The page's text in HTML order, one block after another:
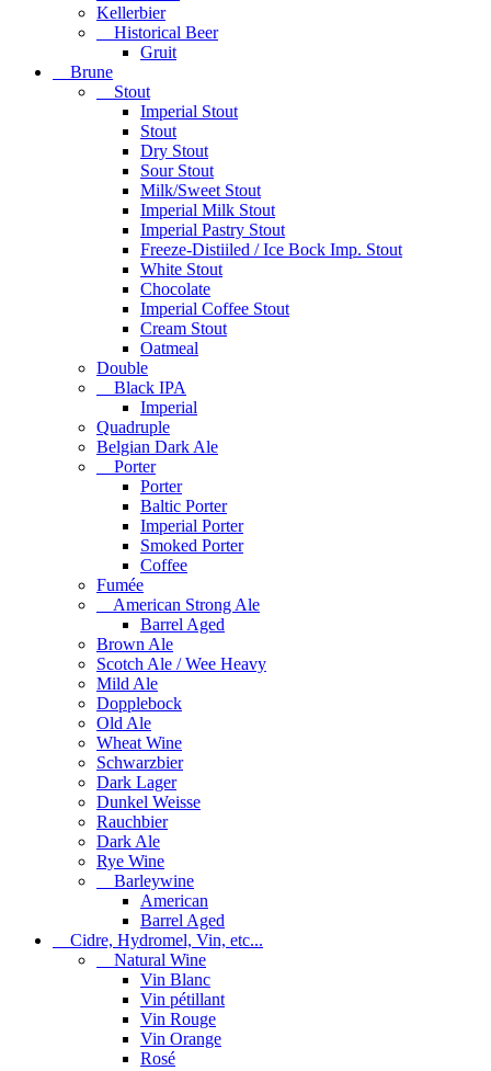
Kellerbier
Historical Beer
Gruit
Brune
Stout
Imperial Stout
Stout
Dry Stout
Sour Stout
Milk/Sweet Stout
Imperial Milk Stout
Imperial Pastry Stout
Freeze-Distiiled / Ice Bock Imp. Stout
White Stout
Chocolate
Imperial Coffee Stout
Cream Stout
Oatmeal
Double
Black IPA
Imperial
Quadruple
Belgian Dark Ale
Porter
Porter
Baltic Porter
Imperial Porter
Smoked Porter
Coffee
Fumée
American Strong Ale
Barrel Aged
Brown Ale
Scotch Ale / Wee Heavy
Mild Ale
Dopplebock
Old Ale
Wheat Wine
Schwarzbier
Dark Lager
Dunkel Weisse
Rauchbier
Dark Ale
Rye Wine
Barleywine
American
Barrel Aged
Cidre, Hydromel, Vin, etc...
Natural Wine
Vin Blanc
Vin pétillant
Vin Rouge
Vin Orange
Rosé